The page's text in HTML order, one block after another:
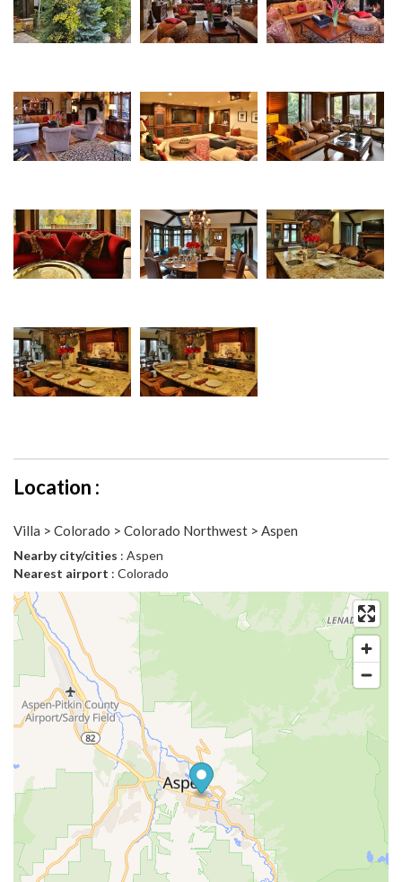
Location :
Villa > Colorado > Colorado Northwest > Aspen
Nearby city/cities : Aspen
Nearest airport : Colorado